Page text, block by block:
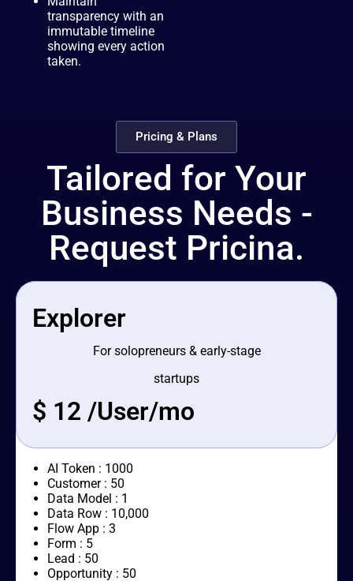
transparency with an
immutable timeline
showing every action
taken.
Pricing & Plans
Tailored for Your
Business Needs -
Request Pricina.
Explorer
For solopreneurs & early-stage
startups
$ 12 /User/mo
AI Token : 1000
Customer : 50
Data Model : 1
Data Row : 10,000
Flow App : 3
Form : 5
Lead : 50
Opportunity : 50